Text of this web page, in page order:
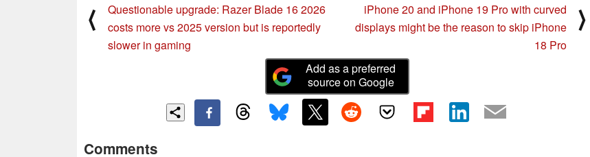
⟨
Questionable upgrade: Razer Blade 16 2026
costs more vs 2025 version but is reportedly
slower in gaming
iPhone 20 and iPhone 19 Pro with curved
displays might be the reason to skip iPhone
18 Pro
⟩
Add as a preferred
source on Google
Comments